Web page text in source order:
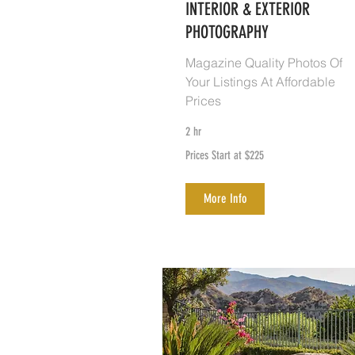
INTERIOR & EXTERIOR
PHOTOGRAPHY
Magazine Quality Photos Of
Your Listings At Affordable
Prices
2 hr
Start
Prices Start at $225
More Info